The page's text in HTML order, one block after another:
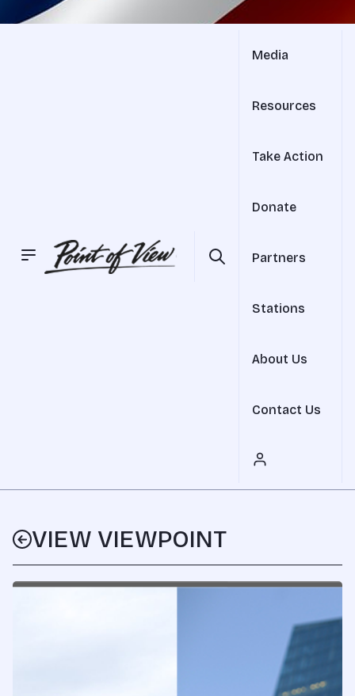
Media
Resources
Take Action
Donate
Partners
Stations
About Us
Contact Us
VIEW VIEWPOINT